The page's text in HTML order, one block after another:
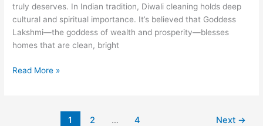
truly deserves. In Indian tradition, Diwali cleaning holds deep
cultural and spiritual importance. It’s believed that Goddess
Lakshmi—the goddess of wealth and prosperity—blesses
homes that are clean, bright
Read More »
1 2 … 4 Next →